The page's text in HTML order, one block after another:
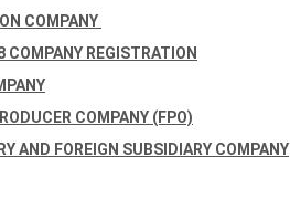
COMPANY
COMPANY REGISTRATION
COMPANY (FPO)
AND FOREIGN SUBSIDIARY COMPANY